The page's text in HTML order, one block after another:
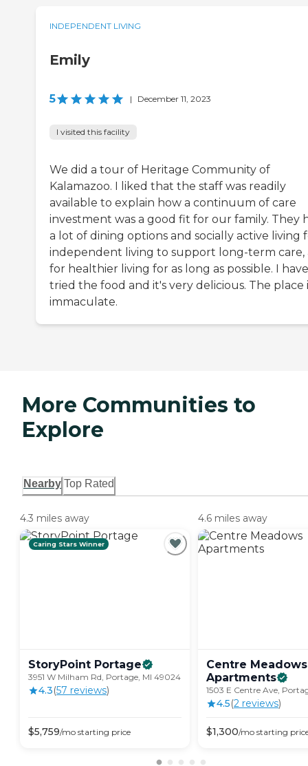
INDEPENDENT LIVING
Emily
5 | December 11, 2023
I visited this facility
We did a tour of Heritage Community of
Kalamazoo. I liked that the staff was readily
available to explain how a continuum of care
investment was a good fit for our family. They
a lot of dining options and socially active living
independent living to support long-term care,
for healthier living for as long as possible. I have
tried the food and it's very delicious. The place
immaculate.
More Communities to
Explore
Nearby Top Rated
4.3 miles away
Caring Stars Winner
StoryPoint Portage
3951 W Milham Rd, Portage, MI 49024
4.3(57 reviews)
$5,759/mo starting price
4.6 miles away
Centre Meadows
Apartments
1503 E Centre Ave,
4.5(2 reviews)
$1,300/mo starting